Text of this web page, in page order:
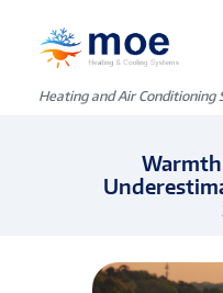
Heating and Air Conditioning
Warmth